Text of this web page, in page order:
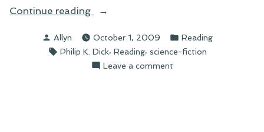
Continue reading
“On
Needed
Holiday”
Posted
by
Allyn October 1, 2009
Posted
in
Reading
Tags:
Philip K. Dick, Reading, science-fiction
Leave a commenton